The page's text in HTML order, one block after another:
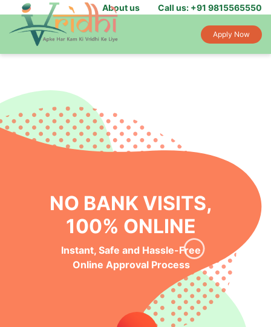
About us Call us: +91 9815565550
Apply Now
NO BANK VISITS,
100% ONLINE
Instant, Safe and Hassle-Free
Online Approval Process